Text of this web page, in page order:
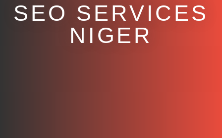
SEO SERVICES
NIGER